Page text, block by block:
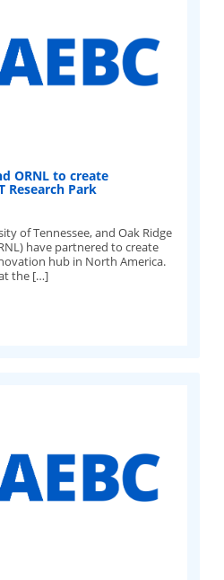
ORNL to create
Research Park
of Tennessee, and Oak Ridge
have partnered to create
hub in North America.
the […]